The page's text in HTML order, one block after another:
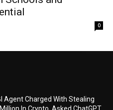
0
Agent Charged With Stealing